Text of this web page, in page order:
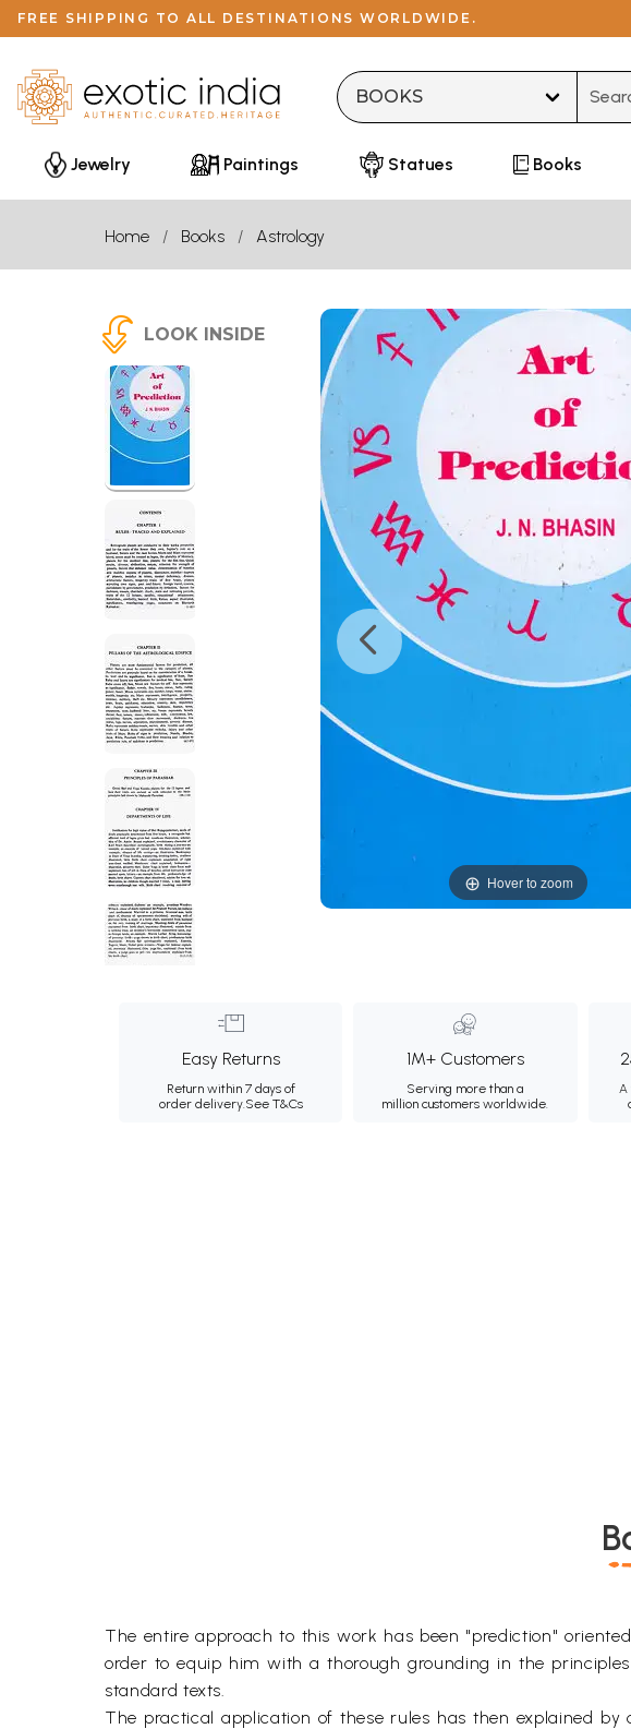
FREE SHIPPING TO ALL DESTINATIONS WORLDWIDE.
Jewelry Paintings Statues Books
Home Books Astrology
LOOK INSIDE
Hover to zoom
Easy Returns
Return within 7 days of
order delivery.See T&Cs
1M+ Customers
Serving more than a
million customers worldwide.
A
The entire approach to this work has been "prediction"
order to equip him with a thorough grounding in the
standard texts.
The practical application of these rules has then explained